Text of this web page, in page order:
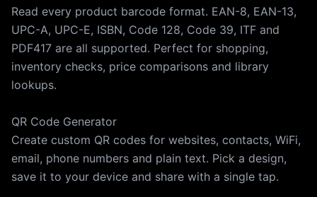
Read every product barcode format. EAN-8, EAN-13,
UPC-A, UPC-E, ISBN, Code 128, Code 39, ITF and
PDF417 are all supported. Perfect for shopping,
inventory checks, price comparisons and library
lookups.
QR Code Generator
Create custom QR codes for websites, contacts, WiFi,
email, phone numbers and plain text. Pick a design,
save it to your device and share with a single tap.